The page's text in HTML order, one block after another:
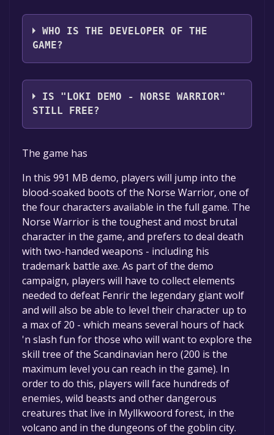
The game relased on 5 Oct, 2007
WHO IS THE DEVELOPER OF THE
GAME?
Cyanide Studios
IS "LOKI DEMO - NORSE WARRIOR"
STILL FREE?
game to your library within the time specified
in the free game offer, the game will be
permanently yours.
The game has
In this 991 MB demo, players will jump into the
blood-soaked boots of the Norse Warrior, one of
the four characters available in the full game. The
Norse Warrior is the toughest and most brutal
character in the game, and prefers to deal death
with two-handed weapons - including his
trademark battle axe. As part of the demo
campaign, players will have to collect elements
needed to defeat Fenrir the legendary giant wolf
and will also be able to level their character up to
a max of 20 - which means several hours of hack
'n slash fun for those who will want to explore the
skill tree of the Scandinavian hero (200 is the
maximum level you can reach in the game). In
order to do this, players will face hundreds of
enemies, wild beasts and other dangerous
creatures that live in Myllkwoord forest, in the
volcano and in the dungeons of the goblin city.